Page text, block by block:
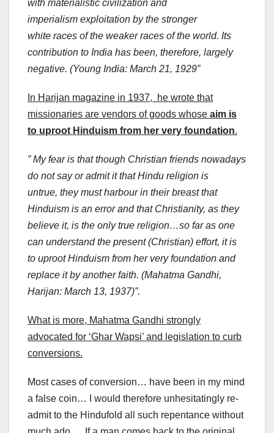
with materialistic civilization and
imperialism exploitation by the stronger
white races of the weaker races of the world. Its
contribution to India has been, therefore, largely
negative. (Young India: March 21, 1929”
In Harijan magazine in 1937, he wrote that
missionaries are vendors of goods whose aim is
to uproot Hinduism from her very foundation.
” My fear is that though Christian friends nowadays
do not say or admit it that Hindu religion is
untrue, they must harbour in their breast that
Hinduism is an error and that Christianity, as they
believe it, is the only true religion…so far as one
can understand the present (Christian) effort, it is
to uproot Hinduism from her very foundation and
replace it by another faith. (Mahatma Gandhi,
Harijan: March 13, 1937)”.
What is more, Mahatma Gandhi strongly
advocated for ‘Ghar Wapsi’ and legislation to curb
conversions.
Most cases of conversion… have been in my mind
a false coin… I would therefore unhesitatingly re-
admit to the Hindufold all such repentance without